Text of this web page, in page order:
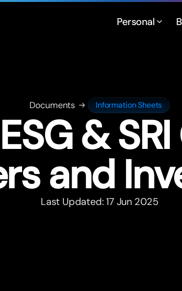
Personal
Documents Information Sheets
&
and
Last Updated: 17 Jun 2025